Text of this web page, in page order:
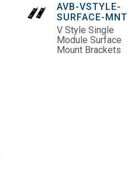
AVB-VSTYLE-
SURFACE-MNT
V Style Single
Module Surface
Mount Brackets